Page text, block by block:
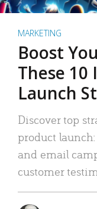
MARKETING
Boost
These
Launch
Discover top
product
and email
customer